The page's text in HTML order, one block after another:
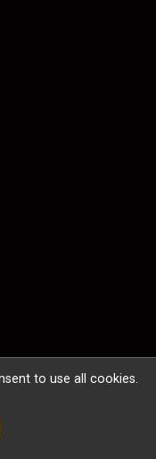
to use all cookies.